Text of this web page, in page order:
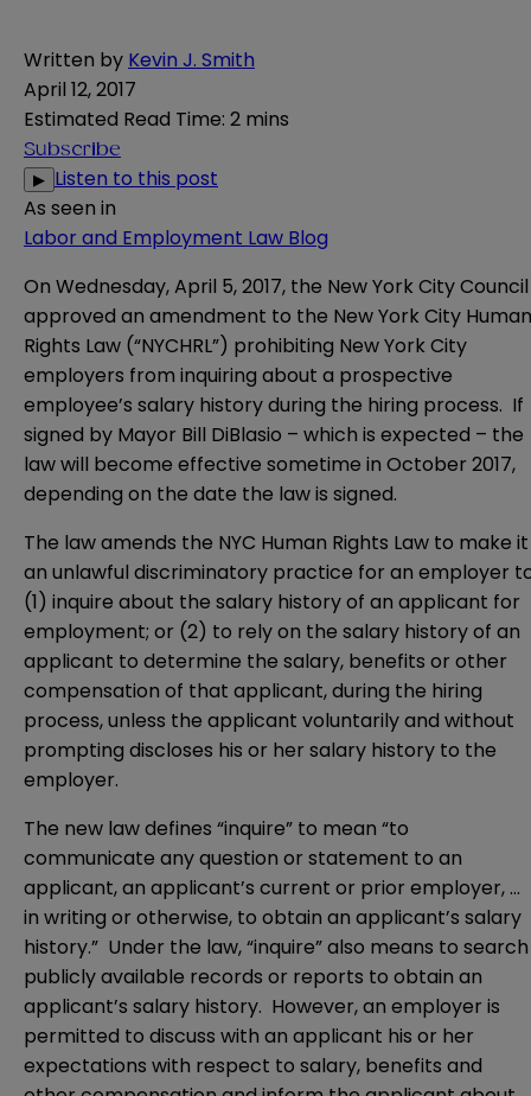
Written by Kevin J. Smith
April 12, 2017
Estimated Read Time: 2 mins
Subscribe
▶ Listen to this post
As seen in
Labor and Employment Law Blog
On Wednesday, April 5, 2017, the New York City Council
approved an amendment to the New York City Human
Rights Law (“NYCHRL”) prohibiting New York City
employers from inquiring about a prospective
employee’s salary history during the hiring process. If
signed by Mayor Bill DiBlasio – which is expected – the
law will become effective sometime in October 2017,
depending on the date the law is signed.
The law amends the NYC Human Rights Law to make it
an unlawful discriminatory practice for an employer
(1) inquire about the salary history of an applicant for
employment; or (2) to rely on the salary history of an
applicant to determine the salary, benefits or other
compensation of that applicant, during the hiring
process, unless the applicant voluntarily and without
prompting discloses his or her salary history to the
employer.
The new law defines “inquire” to mean “to
communicate any question or statement to an
applicant, an applicant’s current or prior employer, …
in writing or otherwise, to obtain an applicant’s salary
history.” Under the law, “inquire” also means to search
publicly available records or reports to obtain an
applicant’s salary history. However, an employer is
permitted to discuss with an applicant his or her
expectations with respect to salary, benefits and